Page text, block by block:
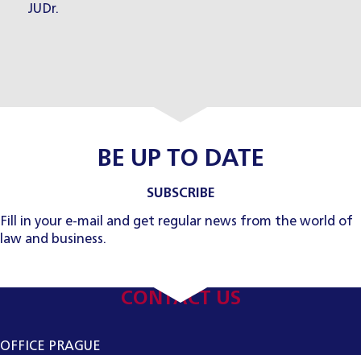
JUDr.
BE UP TO DATE
SUBSCRIBE
Fill in your e-mail and get regular news from the world of
law and business.
CONTACT US
OFFICE PRAGUE